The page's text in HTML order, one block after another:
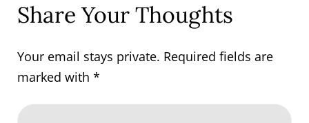
Share Your Thoughts
Your email stays private. Required fields are
marked with *
Comment